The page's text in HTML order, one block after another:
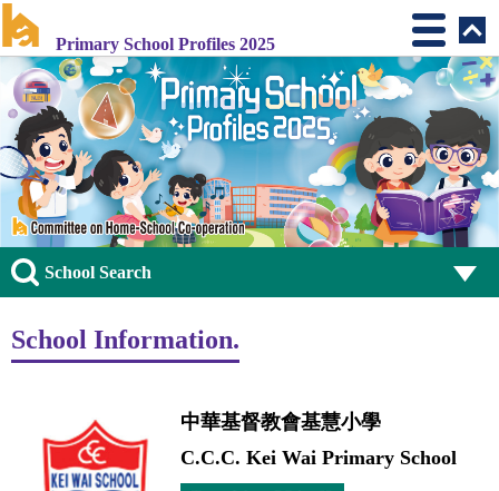
Primary School Profiles 2025
School Search
School Information.
中華基督教會基慧小學
C.C.C. Kei Wai Primary School